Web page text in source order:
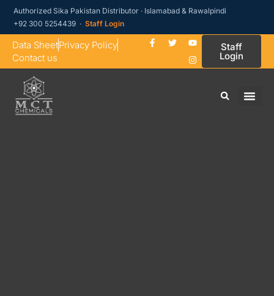
Authorized Sika Pakistan Distributor · Islamabad & Rawalpindi
+92 300 5254439 ·Staff Login
Data SheetPrivacy Policy
Contact us
Staff
Login